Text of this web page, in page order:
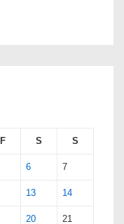
F S S
6 7
13 14
20 21